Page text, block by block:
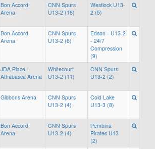
Bon Accord
Arena
CNN Spurs
U13-2 (16)
Westlock U13-
2 (5)
Bon Accord
Arena
CNN Spurs
U13-2 (6)
Edson - U13-2
- 24/7
Compression
(9)
JDA Place -
Athabasca Arena
Whitecourt
U13-2 (11)
CNN Spurs
U13-2 (2)
Gibbons Arena
CNN Spurs
U13-2 (4)
Cold Lake
U13-3 (8)
Bon Accord
Arena
CNN Spurs
U13-2 (4)
Pembina
Pirates U13
(2)